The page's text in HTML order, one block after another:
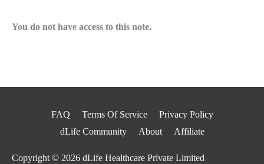
You do not have access to this note.
FAQ Terms Of Service
Privacy Policy
dLife Community
About Affiliate
Copyright © 2026 dLife Healthcare Private Limited